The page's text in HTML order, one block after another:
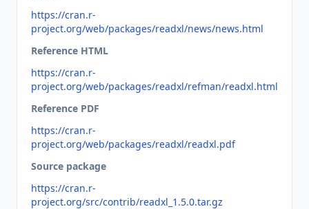
https://cran.r-
project.org/web/packages/readxl/news/news.html
Reference HTML
https://cran.r-
project.org/web/packages/readxl/refman/readxl.html
Reference PDF
https://cran.r-
project.org/web/packages/readxl/readxl.pdf
Source package
https://cran.r-
project.org/src/contrib/readxl_1.5.0.tar.gz